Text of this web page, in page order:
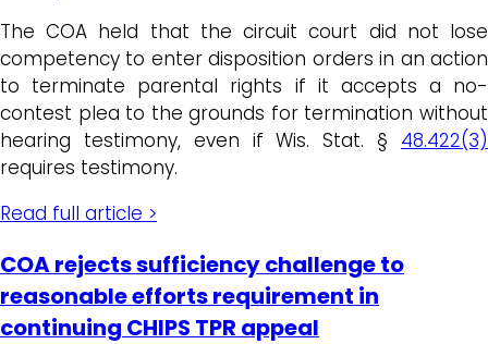
The COA held that the circuit court did not lose
competency to enter disposition orders in an action
to terminate parental rights if it accepts a no-
contest plea to the grounds for termination without
hearing testimony, even if Wis. Stat. § 48.422(3)
requires testimony.
Read full article >
COA rejects sufficiency challenge to
reasonable efforts requirement in
continuing CHIPS TPR appeal